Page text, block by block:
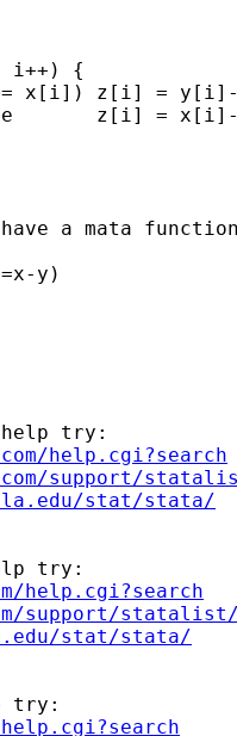
i++) {
x[i]) z[i] =
z[i] =
a mata
y)
help try:
help.cgi?search
support/
stat/stata/
try:
help.cgi?search
support/
stat/stata/
try: